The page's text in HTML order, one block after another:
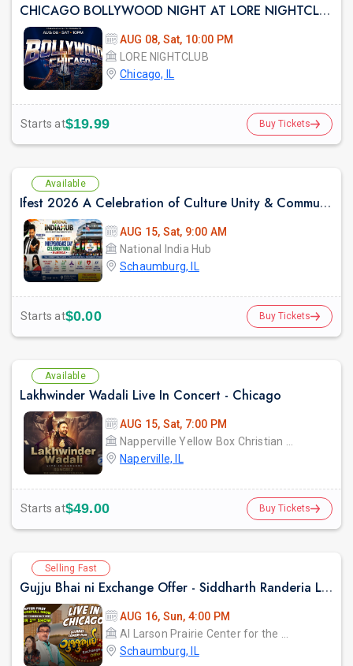
CHICAGO BOLLYWOOD NIGHT AT LORE NIGHTCLUB
AUG 08, Sat, 10:00 PM
LORE NIGHTCLUB
Chicago, IL
Starts at$19.99 Buy Tickets
Available
Ifest 2026 A Celebration of Culture Unity & Community Service
AUG 15, Sat, 9:00 AM
National India Hub
Schaumburg, IL
Starts at$0.00 Buy Tickets
Available
Lakhwinder Wadali Live In Concert - Chicago
AUG 15, Sat, 7:00 PM
Naperville, IL
Starts at$49.00 Buy Tickets
Selling Fast
Gujju Bhai ni Exchange Offer - Siddharth Randeria Live Comedy Show in Chicago
AUG 16, Sun, 4:00 PM
Schaumburg, IL